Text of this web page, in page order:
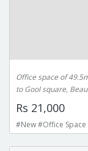
Office space of
to Gool square,
Rs 21,000
#New #Office